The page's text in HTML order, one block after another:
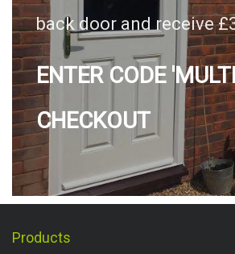
back door and receive
ENTER CODE
CHECKOUT
Products